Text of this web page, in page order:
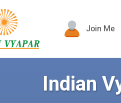
Join Me
Indian